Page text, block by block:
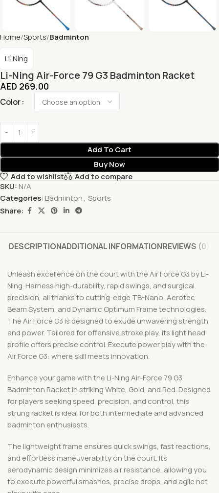
Home Sports Badminton
Li-Ning Air-Force 79 G3 Badminton Racket
Li-Ning
AED 269.00
Color
Add To Cart
Buy Now
Add to wishlist
Add to compare
SKU: N/A
Categories: Badminton, Sports
Share:
DESCRIPTIONADDITIONAL INFORMATIONREVIEWS (0)
Unleash excellence on the court with the Air Force G3 by Li-
Ning. Harness high-durability, rapid swings, and surgical
precision, all thanks to cutting-edge TB-Nano, Aerotec
Beam System, and Dynamic Optimum Frame technologies.
The Air Force G3 is designed to exude unwavering strength
and power. Tailored for offensive stroke play, its light head
profile offers precise control. Execute power play with the
Air Force G3: where skill meets innovation.
Enhance your game with the Li-Ning Air-Force 79 G3
Badminton Racket in striking White, Gold, and Red. Designed
for players seeking speed, precision, and control, this
strung racket is ideal for both intermediate and advanced
badminton enthusiasts.
The lightweight frame ensures quick swings, fast reactions,
and effortless maneuverability on the court. Its
aerodynamic design minimizes air resistance, allowing you
to execute powerful smashes, precise drops, and agile net